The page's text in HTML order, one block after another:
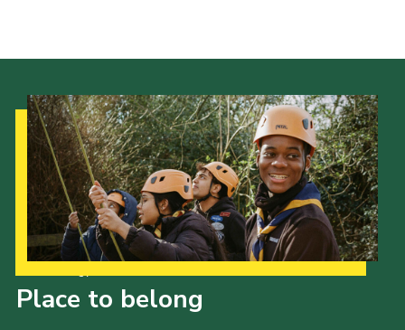
Place to belong